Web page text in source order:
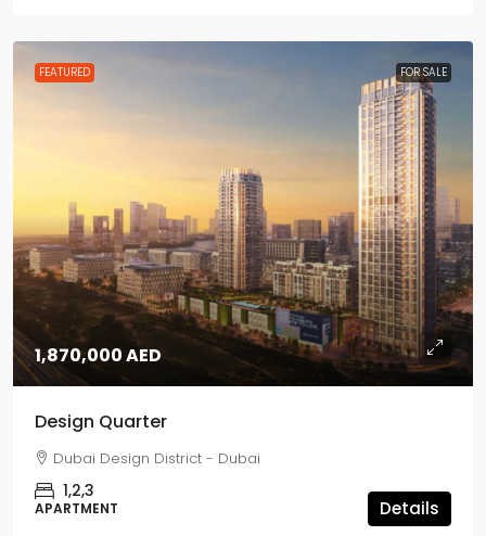
FEATURED FOR SALE
1,870,000 AED
Design Quarter
Dubai Design District - Dubai
1,2,3
APARTMENT Details